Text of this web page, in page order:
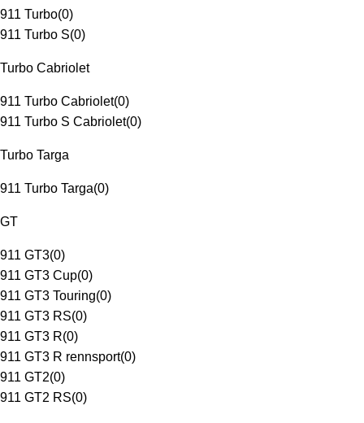
911 Turbo(0)
911 Turbo S(0)
Turbo Cabriolet
911 Turbo Cabriolet(0)
911 Turbo S Cabriolet(0)
Turbo Targa
911 Turbo Targa(0)
GT
911 GT3(0)
911 GT3 Cup(0)
911 GT3 Touring(0)
911 GT3 RS(0)
911 GT3 R(0)
911 GT3 R rennsport(0)
911 GT2(0)
911 GT2 RS(0)